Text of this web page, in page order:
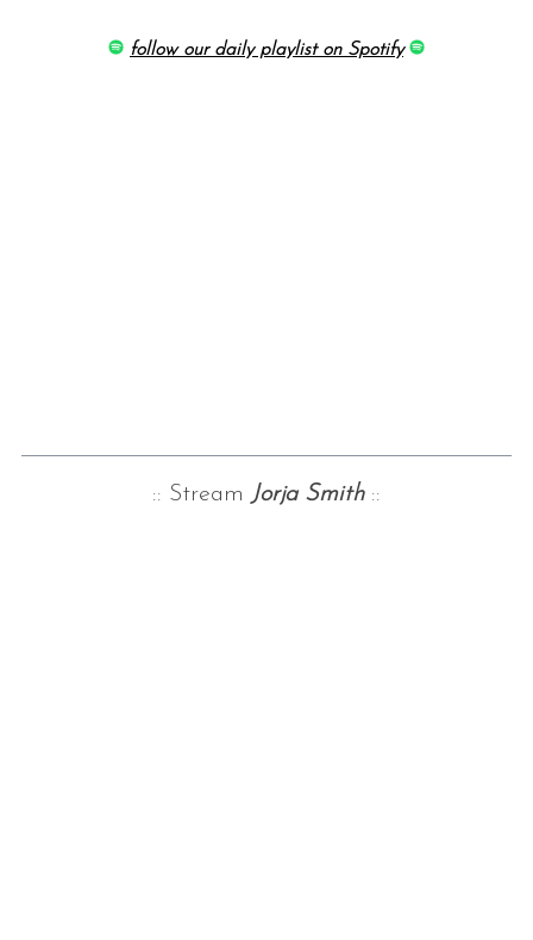
follow our daily playlist on Spotify
:: Stream Jorja Smith ::